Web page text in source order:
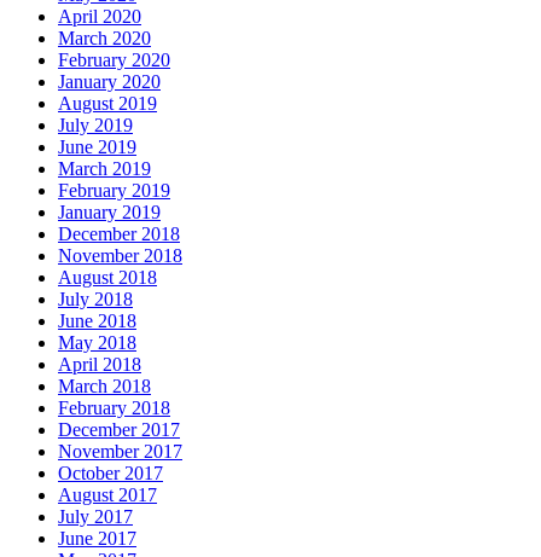
April 2020
March 2020
February 2020
January 2020
August 2019
July 2019
June 2019
March 2019
February 2019
January 2019
December 2018
November 2018
August 2018
July 2018
June 2018
May 2018
April 2018
March 2018
February 2018
December 2017
November 2017
October 2017
August 2017
July 2017
June 2017